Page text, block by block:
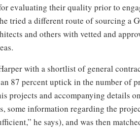
evaluating their quality prior to
tried a different route of sourcing a
and others with vetted and
with a shortlist of general
87 percent uptick in the number of
projects and accompanying details
some information regarding the
he says), and was then